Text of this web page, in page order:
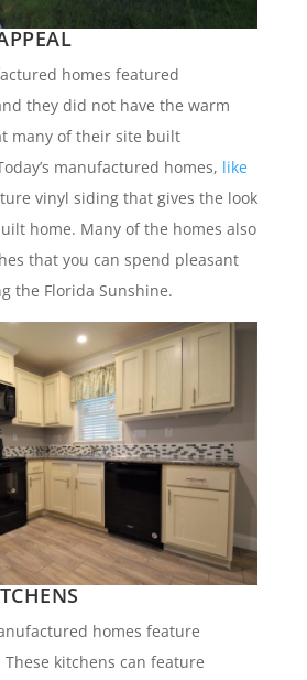
homes featured
they did not have the warm
many of their site built
manufactured homes, like
vinyl siding that gives the look
home. Many of the homes also
that you can spend pleasant
the Florida Sunshine.
homes feature
kitchens can feature